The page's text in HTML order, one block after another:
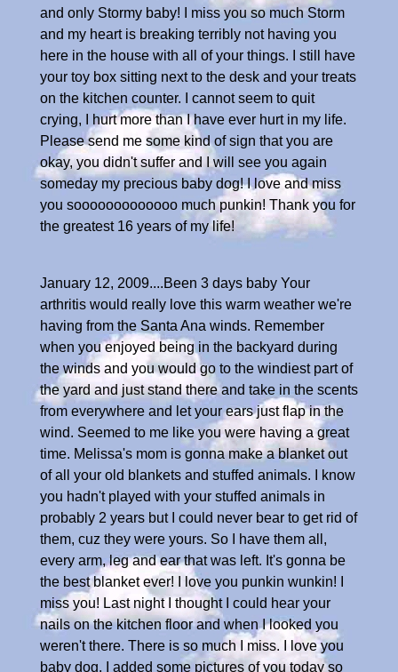
and only Stormy baby! I miss you so much Storm
and my heart is breaking terribly not having you
here in the house with all of your things. I still have
your toy box sitting next to the desk and your treats
on the kitchen counter. I cannot seem to quit
crying, I hurt more than I have ever hurt in my life.
Please send me some kind of sign that you are
okay, you didn't suffer and I will see you again
someday my precious baby dog! I love and miss
you sooooooooooooo much punkin! Thank you for
the greatest 16 years of my life!
January 12, 2009....Been 3 days baby Your
arthritis would really love this warm weather we're
having from the Santa Ana winds. Remember
when you enjoyed being in the backyard during
the winds and you would go to the windiest part of
the yard and just stand there and take in the scents
from everywhere and let your ears just flap in the
wind. Seemed to me like you were having a great
time. Melissa's mom is gonna make a blanket out
of all your old blankets and stuffed animals. I know
you hadn't played with your stuffed animals in
probably 2 years but I could never bear to get rid of
them, cuz they were yours. So I have them all,
every arm, leg and ear that was left. It's gonna be
the best blanket ever! I love you punkin wunkin! I
miss you! Last night I thought I could hear your
nails on the kitchen floor and when I looked you
weren't there. There is so much I miss. I love you
baby dog. I added some pictures of you today so